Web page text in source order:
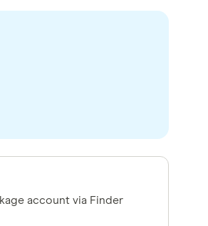
account via Finder